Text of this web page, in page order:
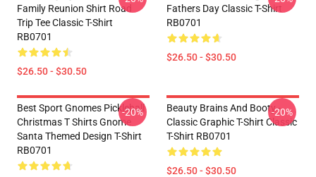
Family Reunion Shirt Road
Trip Tee Classic T-Shirt
RB0701
$26.50 - $30.50
Fathers Day Classic T-Shirt
RB0701
$26.50 - $30.50
Best Sport Gnomes Pickleball
Christmas T Shirts Gnome
Santa Themed Design T-Shirt
RB0701
-20%
Beauty Brains And Booty -
Classic Graphic T-Shirt Classic
T-Shirt RB0701
$26.50 - $30.50
-20%